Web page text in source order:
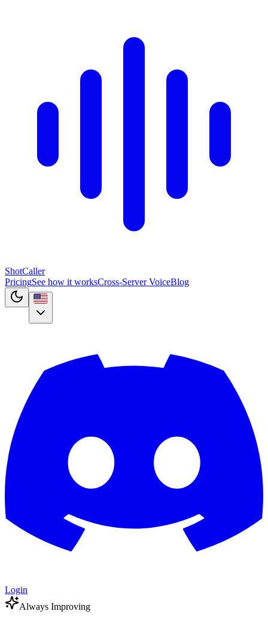
ShotCaller
PricingSee how it worksCross-Server VoiceBlog
Login
Always Improving